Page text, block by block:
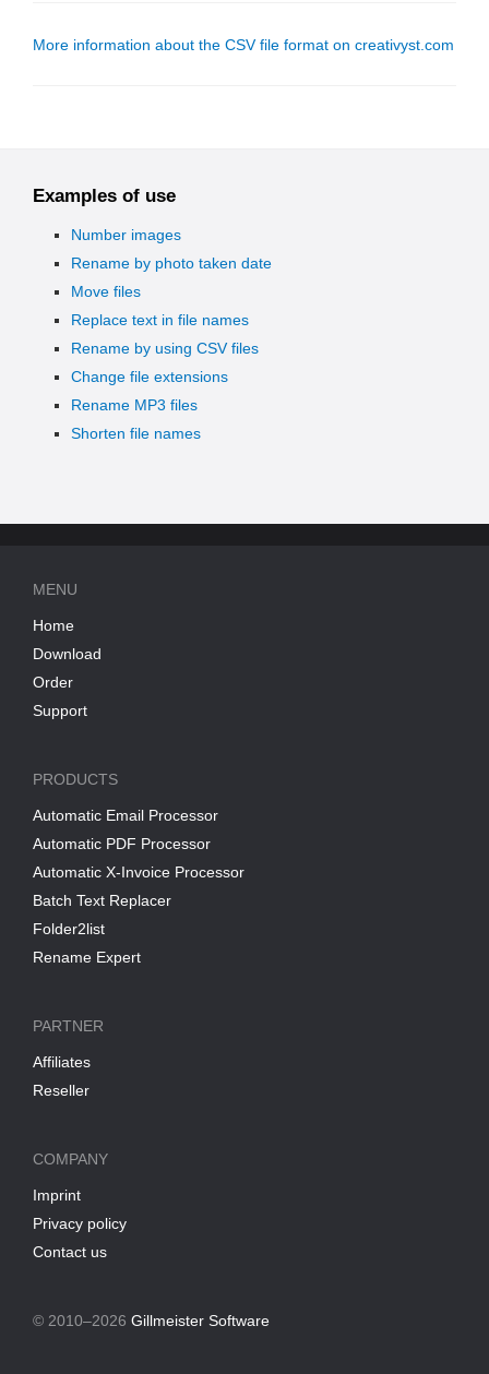
More information about the CSV file format on creativyst.com
Examples of use
Number images
Rename by photo taken date
Move files
Replace text in file names
Rename by using CSV files
Change file extensions
Rename MP3 files
Shorten file names
MENU
Home
Download
Order
Support
PRODUCTS
Automatic Email Processor
Automatic PDF Processor
Automatic X-Invoice Processor
Batch Text Replacer
Folder2list
Rename Expert
PARTNER
Affiliates
Reseller
COMPANY
Imprint
Privacy policy
Contact us
© 2010–2026 Gillmeister Software